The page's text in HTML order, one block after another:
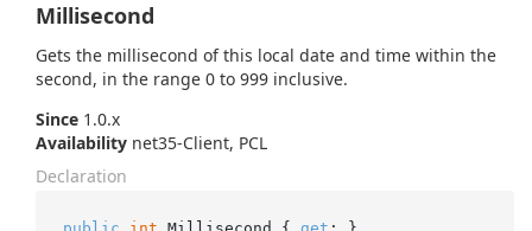
Millisecond
Gets the millisecond of this local date and time within the
second, in the range 0 to 999 inclusive.
Since 1.0.x
Availability net35-Client, PCL
Declaration
public int Millisecond { get ; }